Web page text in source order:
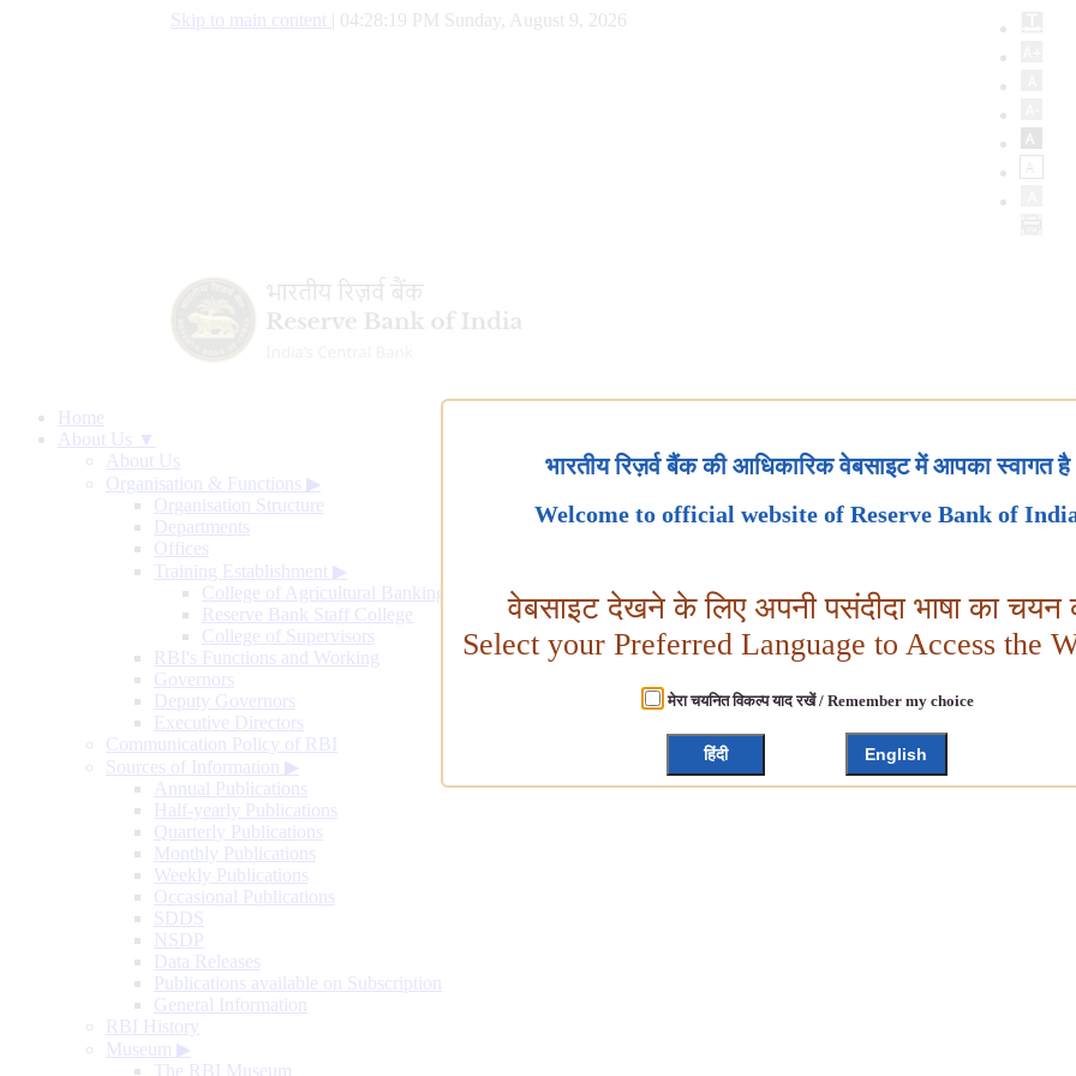
Skip to main content 04:28:20 PM Sunday, August 9, 2026
Home
About Us ▼
About Us
Organisation & Functions ▶
Organisation Structure
Departments
Offices
Training Establishment ▶
College of Agricultural Banking
Reserve Bank Staff College
College of Supervisors
RBI's Functions and Working
Governors
Deputy Governors
Executive Directors
Communication Policy of RBI
Sources of Information ▶
Annual Publications
Half-yearly Publications
Quarterly Publications
Monthly Publications
Weekly Publications
Occasional Publications
SDDS
NSDP
Data Releases
Publications available on Subscription
General Information
RBI History
Museum ▶
The RBI Museum
भारतीय रिज़र्व बैंक की आधिकारिक वेबसाइट में आपका स्वागत है
Welcome to official website of Reserve Bank of
वेबसाइट देखने के लिए अपनी पसंदीदा भाषा का चयन
Select your Preferred Language to Access the
मेरा चयनित विकल्प याद रखें / Remember my choice
हिंदी English